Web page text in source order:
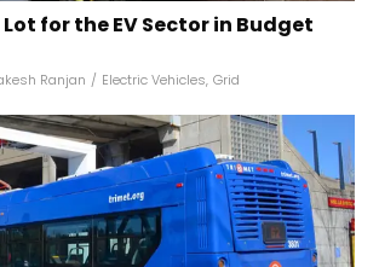
for the EV Sector in Budget
Ranjan / Electric Vehicles, Grid